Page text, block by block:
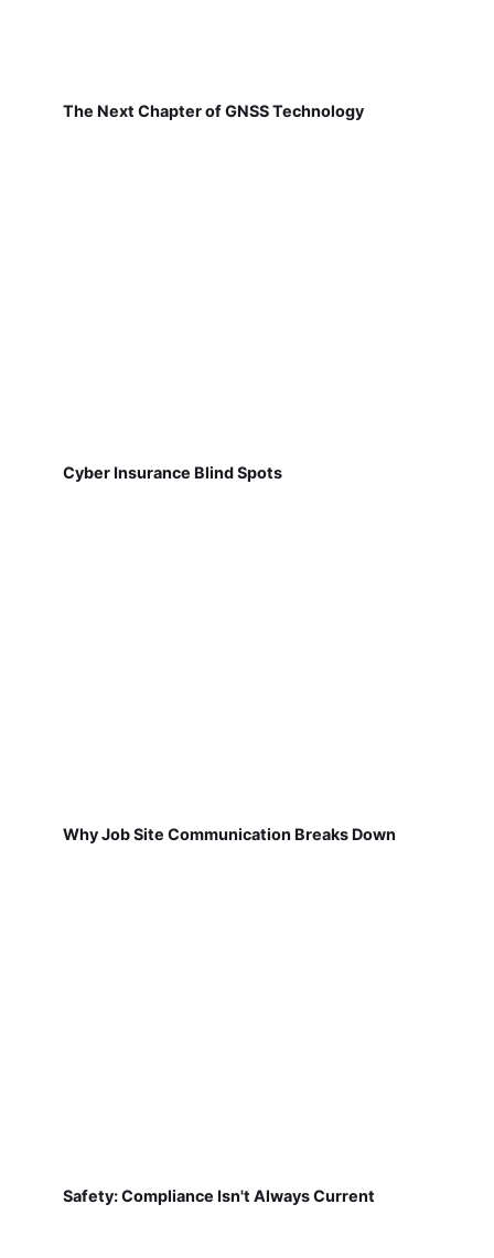
The Next Chapter of GNSS Technology
Cyber Insurance Blind Spots
Why Job Site Communication Breaks Down
Safety: Compliance Isn't Always Current